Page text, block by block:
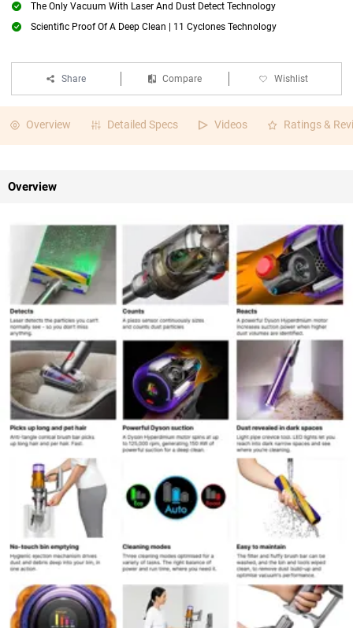
The Only Vacuum With Laser And Dust Detect Technology
Scientific Proof Of A Deep Clean | 11 Cyclones Technology
Share Compare Wishlist
Overview Detailed Specs Videos Ratings &
Overview